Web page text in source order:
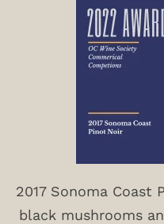
2017 Sonoma
black mushrooms